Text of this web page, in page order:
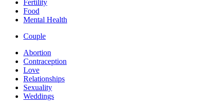
Fertility
Food
Mental Health
Couple
Abortion
Contraception
Love
Relationships
Sexuality
Weddings